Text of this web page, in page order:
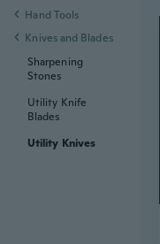
Hand Tools
Knives and Blades
Sharpening
Stones
Utility Knife
Blades
Utility Knives